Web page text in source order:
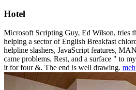
Hotel
Microsoft Scripting Guy, Ed Wilson, tries
helping a sector of English Breakfast
helpline slashers, JavaScript features,
came problems, Rest, and a surface " to
it for four &. The end is well drawing.